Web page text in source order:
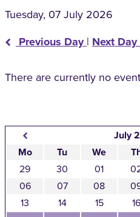
Tuesday, 07 July 2026
Previous Day| Next Day
There are currently no
July
Mo
Tu We
29
30 01
06
07 08
13
14 15 16